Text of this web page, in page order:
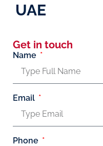
UAE
Get in touch
Name
Email
Phone